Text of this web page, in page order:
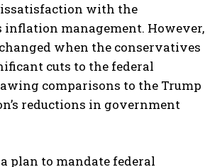
with the
inflation management. However,
when the conservatives
cuts to the federal
comparisons to the Trump
reductions in government
plan to mandate federal